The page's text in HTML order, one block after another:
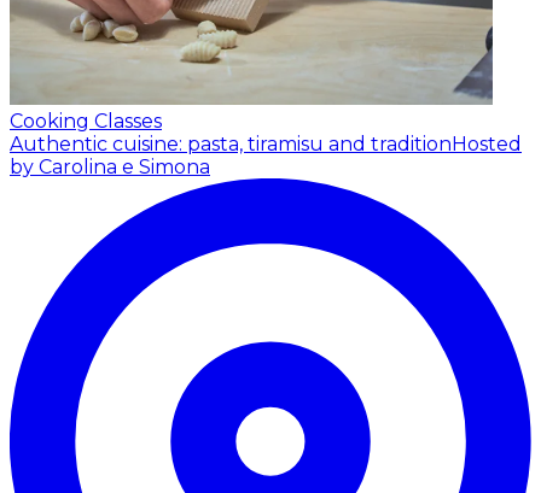
Cooking Classes
Authentic cuisine: pasta, tiramisu and traditionHosted
by Carolina e Simona